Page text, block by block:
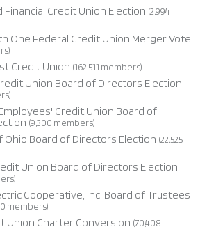
Financial Credit Union Election (2,994
One Federal Credit Union Merger Vote
Credit Union (162,511 members)
Union Board of Directors Election
Credit Union Board of
(9,300 members)
Ohio Board of Directors Election (22,525
Union Board of Directors Election
Cooperative, Inc. Board of Trustees
members)
Union Charter Conversion (70,408